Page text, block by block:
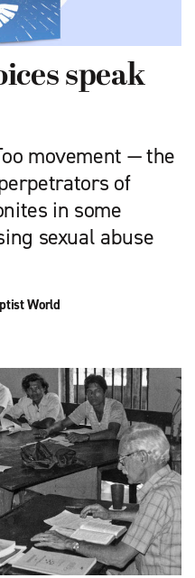
speak
movement — the
of
in some
sexual abuse
World